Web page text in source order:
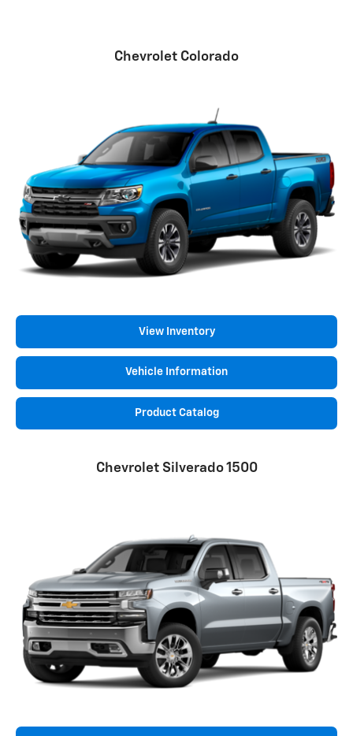
Chevrolet Colorado
View Inventory
Vehicle Information
Product Catalog
Chevrolet Silverado 1500